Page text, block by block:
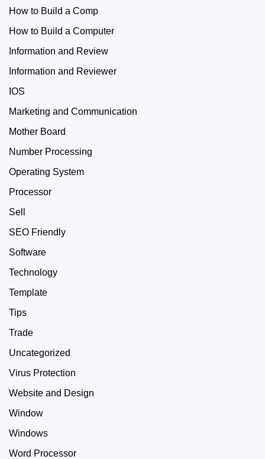
How to Build a Comp
How to Build a Computer
Information and Review
Information and Reviewer
IOS
Marketing and Communication
Mother Board
Number Processing
Operating System
Processor
Sell
SEO Friendly
Software
Technology
Template
Tips
Trade
Uncategorized
Virus Protection
Website and Design
Window
Windows
Word Processor